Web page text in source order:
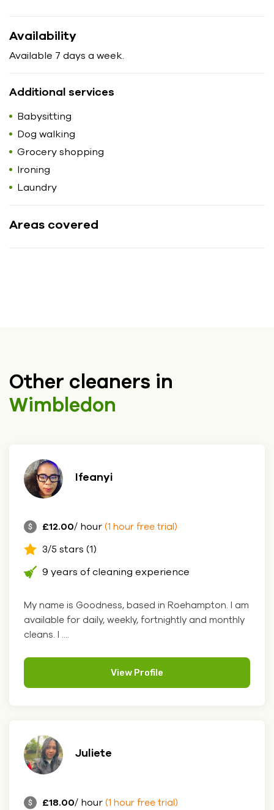
Availability
Available 7 days a week.
Additional services
Babysitting
Dog walking
Grocery shopping
Ironing
Laundry
Areas covered
Other cleaners in
Wimbledon
Ifeanyi
£12.00/ hour (1 hour free trial)
3/5 stars (1)
9 years of cleaning experience
My name is Goodness, based in Roehampton. I am
available for daily, weekly, fortnightly and monthly
cleans. I ....
View Profile
Juliete
£18.00/ hour (1 hour free trial)